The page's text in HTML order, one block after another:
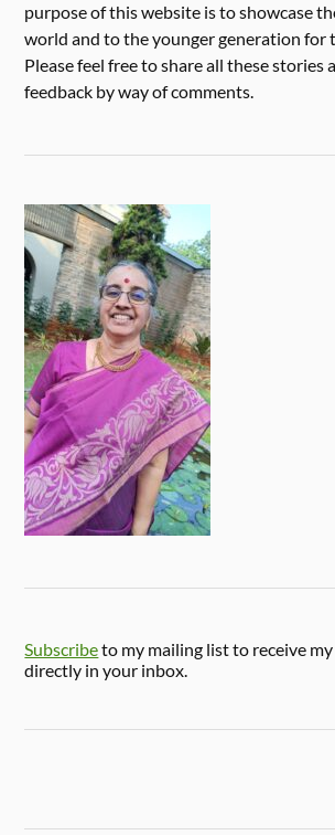
purpose of this website is to showcase
world and to the younger generation for
Please feel free to share all these stories
feedback by way of comments.
Subscribeto my mailing list to receive
directly in your inbox.